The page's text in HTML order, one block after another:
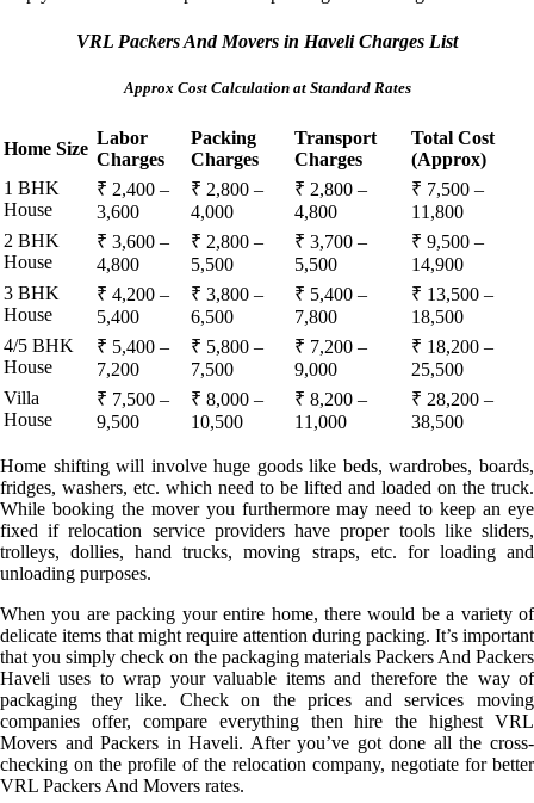
VRL Packers And Movers in Haveli Charges List
Approx Cost Calculation at Standard Rates
Home Size
Labor
Charges
Packing
Charges
Transport
Charges
Total Cost
(Approx)
1 BHK
House
₹ 2,400 –
3,600
₹ 2,800 –
4,000
₹ 2,800 –
4,800
₹ 7,500 –
11,800
2 BHK
House
₹ 3,600 –
4,800
₹ 2,800 –
5,500
₹ 3,700 –
5,500
₹ 9,500 –
14,900
3 BHK
House
₹ 4,200 –
5,400
₹ 3,800 –
6,500
₹ 5,400 –
7,800
₹ 13,500 –
18,500
4/5 BHK
House
₹ 5,400 –
7,200
₹ 5,800 –
7,500
₹ 7,200 –
9,000
₹ 18,200 –
25,500
Villa
House
₹ 7,500 –
9,500
₹ 8,000 –
10,500
₹ 8,200 –
11,000
₹ 28,200 –
38,500
Home shifting will involve huge goods like beds, wardrobes, boards,
fridges, washers, etc. which need to be lifted and loaded on the truck.
While booking the mover you furthermore may need to keep an eye
fixed if relocation service providers have proper tools like sliders,
trolleys, dollies, hand trucks, moving straps, etc. for loading and
unloading purposes.
When you are packing your entire home, there would be a variety of
delicate items that might require attention during packing. It’s important
that you simply check on the packaging materials Packers And Packers
Haveli uses to wrap your valuable items and therefore the way of
packaging they like. Check on the prices and services moving
companies offer, compare everything then hire the highest VRL
Movers and Packers in Haveli. After you’ve got done all the cross-
checking on the profile of the relocation company, negotiate for better
VRL Packers And Movers rates.